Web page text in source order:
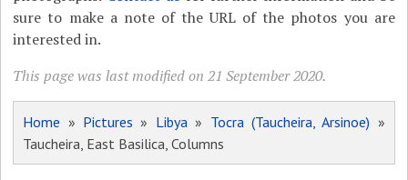
sure to make a note of the URL of the photos you are
interested in.
This page was last modified on 21 September 2020.
Home » Pictures » Libya» Tocra (Taucheira, Arsinoe) »
Taucheira, East Basilica, Columns